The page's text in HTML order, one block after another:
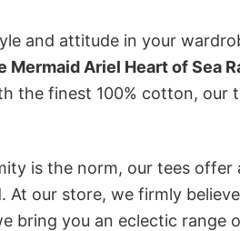
and attitude in your
Mermaid Ariel Heart of Sea
the finest 100% cotton,
is the norm, our tees
At our store, we firmly
bring you an eclectic range